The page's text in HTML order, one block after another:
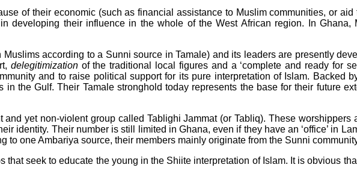
of their economic (such as financial assistance to Muslim communities, or
developing their influence in the whole of the West African region. In
according to a Sunni source in Tamale) and its leaders are presently
delegitimization of the traditional local figures and a ‘complete and ready for
and to raise political support for its pure interpretation of Islam. Backed
the Gulf. Their Tamale stronghold today represents the base for their future
yet non-violent group called Tablighi Jammat (or Tabliq). These
identity. Their number is still limited in Ghana, even if they have an ‘office’ in
to one Ambariya source, their members mainly originate from the Sunni
seek to educate the young in the Shiite interpretation of Islam. It is obvious